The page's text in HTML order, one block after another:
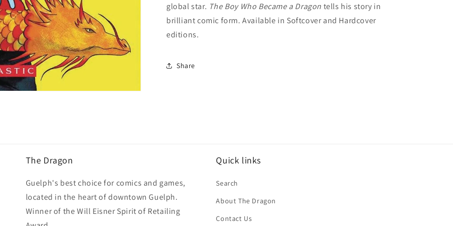
global star. The Boy Who Became a Dragon tells his story in
brilliant comic form. Available in Softcover and Hardcover
editions.
Share
The Dragon
Guelph's best choice for comics and games,
located in the heart of downtown Guelph.
Winner of the Will Eisner Spirit of Retailing
Quick links
Search
About The Dragon
Contact Us